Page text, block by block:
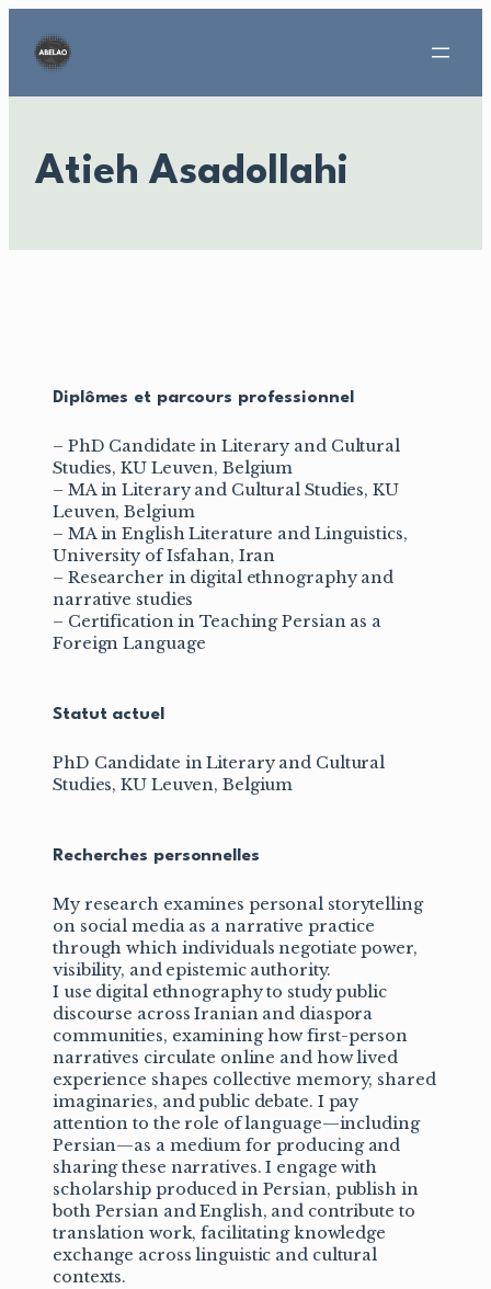
contenu
Atieh Asadollahi
Diplômes et parcours professionnel
– PhD Candidate in Literary and Cultural
Studies, KU Leuven, Belgium
– MA in Literary and Cultural Studies, KU
Leuven, Belgium
– MA in English Literature and Linguistics,
University of Isfahan, Iran
– Researcher in digital ethnography and
narrative studies
– Certification in Teaching Persian as a
Foreign Language
Statut actuel
PhD Candidate in Literary and Cultural
Studies, KU Leuven, Belgium
Recherches personnelles
My research examines personal storytelling
on social media as a narrative practice
through which individuals negotiate power,
visibility, and epistemic authority.
I use digital ethnography to study public
discourse across Iranian and diaspora
communities, examining how first-person
narratives circulate online and how lived
experience shapes collective memory, shared
imaginaries, and public debate. I pay
attention to the role of language—including
Persian—as a medium for producing and
sharing these narratives. I engage with
scholarship produced in Persian, publish in
both Persian and English, and contribute to
translation work, facilitating knowledge
exchange across linguistic and cultural
contexts.